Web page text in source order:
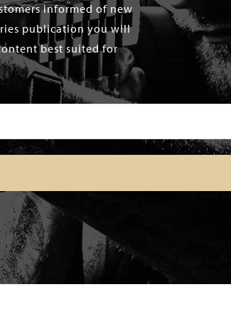
informed of new
publication you will
best suited for